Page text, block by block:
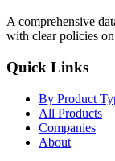
A comprehensive
with clear policies
Quick Links
By Product
All Products
Companies
About